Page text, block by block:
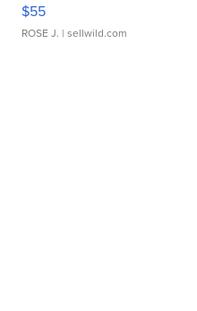
$55
ROSE J. | sellwild.com